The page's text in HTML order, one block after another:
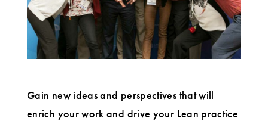
Gain new ideas and perspectives that will
enrich your work and drive your Lean practice